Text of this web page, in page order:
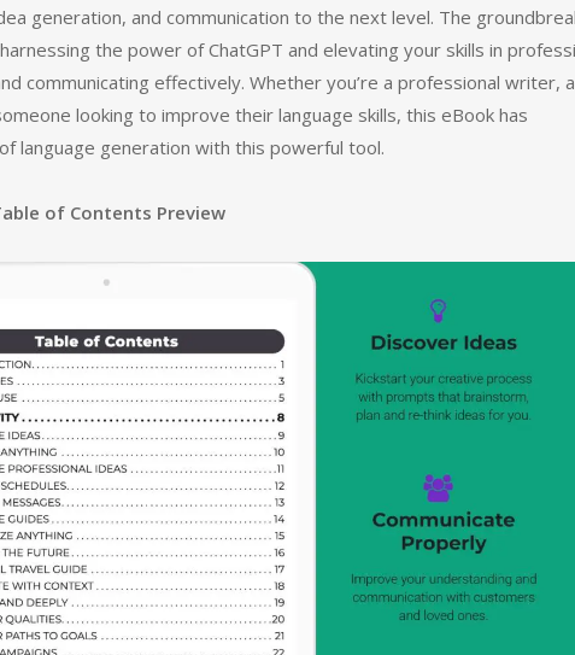
generation, and communication to the next level. The
the power of ChatGPT and elevating your skills in
communicating effectively. Whether you’re a professional writer, a
looking to improve their language skills, this eBook has
language generation with this powerful tool.
of Contents Preview